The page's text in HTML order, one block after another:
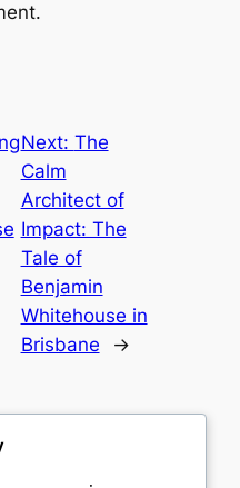
Next: The
Calm
Architect of
Impact: The
Tale of
Benjamin
Whitehouse in
Brisbane
→